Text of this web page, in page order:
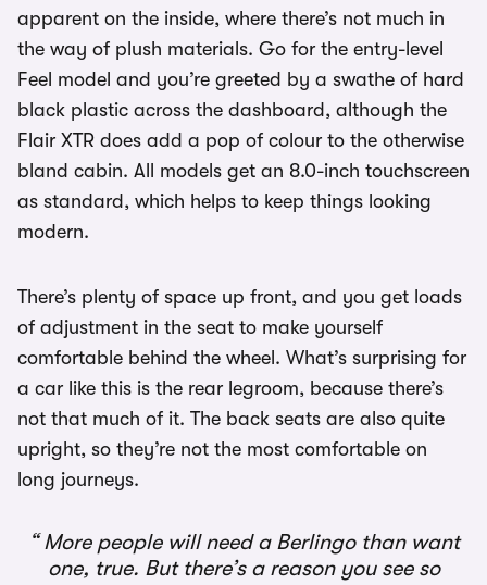
apparent on the inside, where there’s not much in
the way of plush materials. Go for the entry-level
Feel model and you’re greeted by a swathe of hard
black plastic across the dashboard, although the
Flair XTR does add a pop of colour to the otherwise
bland cabin. All models get an 8.0-inch touchscreen
as standard, which helps to keep things looking
modern.
There’s plenty of space up front, and you get loads
of adjustment in the seat to make yourself
comfortable behind the wheel. What’s surprising for
a car like this is the rear legroom, because there’s
not that much of it. The back seats are also quite
upright, so they’re not the most comfortable on
long journeys.
More people will need a Berlingo than want
one, true. But there’s a reason you see so